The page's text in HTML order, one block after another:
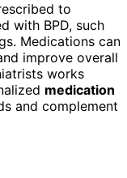
to
with BPD, such
Medications can
improve overall
works
medication
and complement